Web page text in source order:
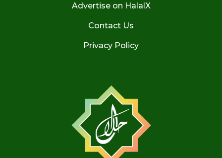
Advertise on HalalX
Contact Us
Privacy Policy